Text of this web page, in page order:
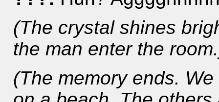
(The crystal shines
the man enter the
(The memory ends.